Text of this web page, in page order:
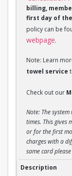
billing,
first day of
policy can be
webpage.
Note: Learn
towel service
Check out our
Note: The
times. This gives
or for the first
charges with a
same card
(MONTHLY